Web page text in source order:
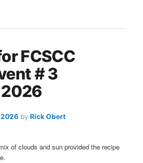
FCSCC
# 3
2026
2026 byRick Obert
of clouds and sun provided the recipe